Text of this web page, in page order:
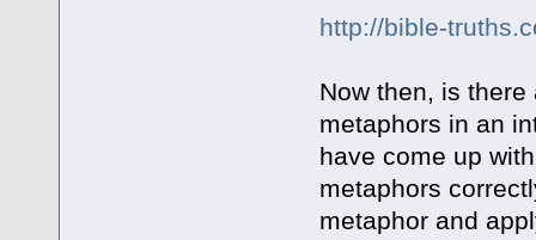
http://bible-
Now then, is
metaphors in an
have come up
metaphors
metaphor and